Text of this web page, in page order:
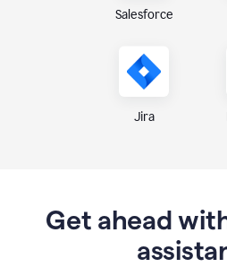
Salesforce
Jira
Get ahead